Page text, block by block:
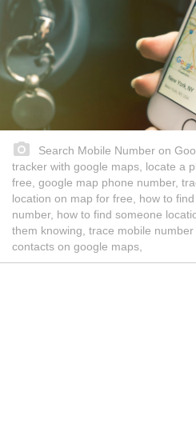
Search Mobile Number on
tracker with google maps, locate a
free, google map phone number,
location on map for free, how to
number, how to find someone
them knowing, trace mobile
contacts on google maps,